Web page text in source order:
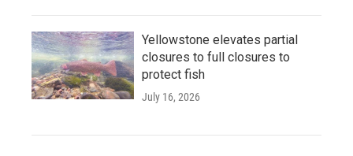
Yellowstone elevates partial
closures to full closures to
protect fish
July 16, 2026